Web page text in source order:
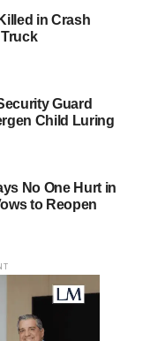
in Crash
Guard
Child Luring
No One Hurt in
to Reopen